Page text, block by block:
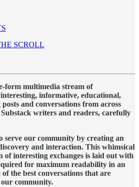
SCROLL
form multimedia stream of
interesting, informative, educational,
and conversations from across
writers and readers, carefully
serve our community by creating an
and interaction. This whimsical
of interesting exchanges is laid out with
for maximum readability in an
the best conversations that are
community.